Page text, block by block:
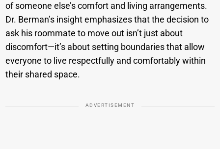
of someone else’s comfort and living arrangements.
Dr. Berman’s insight emphasizes that the decision to
ask his roommate to move out isn’t just about
discomfort—it’s about setting boundaries that allow
everyone to live respectfully and comfortably within
their shared space.
ADVERTISEMENT